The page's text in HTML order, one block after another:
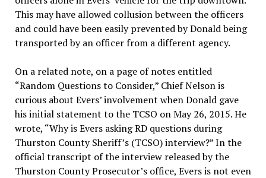
This may have allowed collusion between the officers
and could have been easily prevented by Donald being
transported by an officer from a different agency.
On a related note, on a page of notes entitled
“Random Questions to Consider,” Chief Nelson is
curious about Evers’ involvement when Donald gave
his initial statement to the TCSO on May 26, 2015. He
wrote, “Why is Evers asking RD questions during
Thurston County Sheriff’s (TCSO) interview?” In the
official transcript of the interview released by the
Thurston County Prosecutor’s office, Evers is not even